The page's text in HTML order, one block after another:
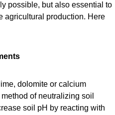
possible, but also essential to
agricultural production. Here
dolomite or calcium
of neutralizing soil
soil pH by reacting with